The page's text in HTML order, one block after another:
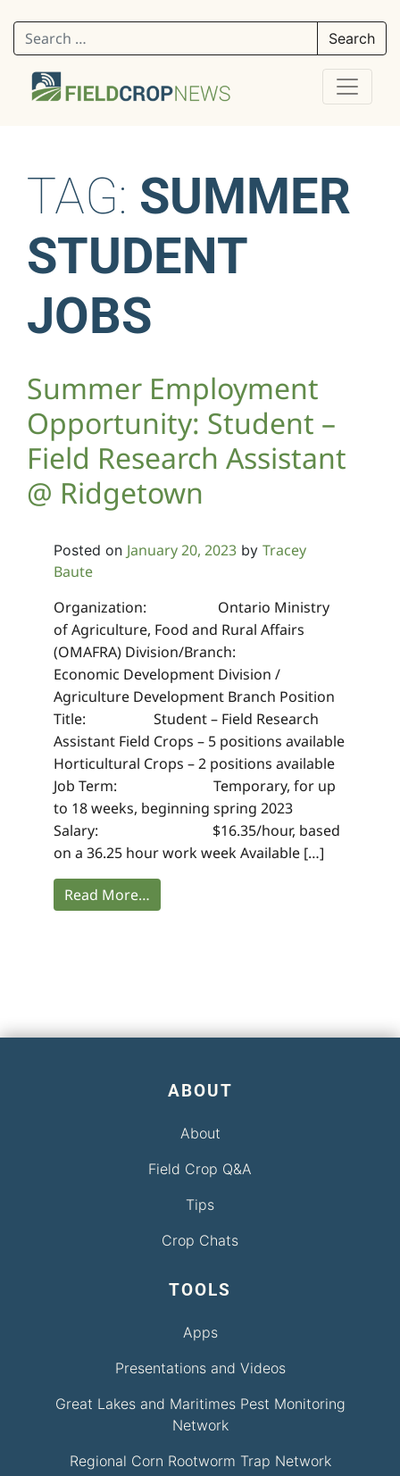
Search for:
TAG: SUMMER
STUDENT
JOBS
Summer Employment
Opportunity: Student –
Field Research Assistant
@ Ridgetown
Posted on January 20, 2023 by Tracey
Baute
Organization: Ontario Ministry
of Agriculture, Food and Rural Affairs
(OMAFRA) Division/Branch:
Economic Development Division /
Agriculture Development Branch Position
Title: Student – Field Research
Assistant Field Crops – 5 positions available
Horticultural Crops – 2 positions available
Job Term: Temporary, for up
to 18 weeks, beginning spring 2023
Salary: $16.35/hour, based
on a 36.25 hour work week Available […]
Read More…
ABOUT
About
Field Crop Q&A
Tips
Crop Chats
TOOLS
Apps
Presentations and Videos
Great Lakes and Maritimes Pest Monitoring
Network
Regional Corn Rootworm Trap Network